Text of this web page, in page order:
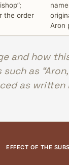
the order
Aron
and how
as
as written
EFFECT OF THE